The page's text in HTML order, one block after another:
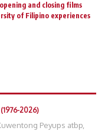
and closing films
of Filipino experiences
2026)
Peyups atbp,